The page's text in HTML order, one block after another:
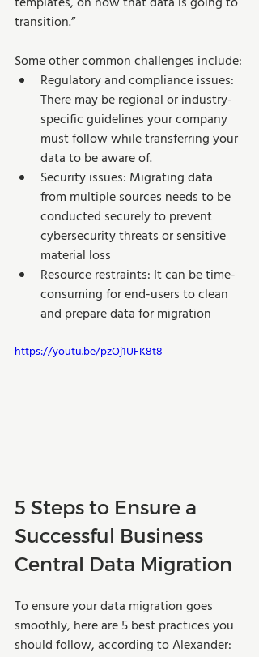
transition.”
Some other common challenges include:
Regulatory and compliance issues:
There may be regional or industry-
specific guidelines your company
must follow while transferring your
data to be aware of.
Security issues: Migrating data
from multiple sources needs to be
conducted securely to prevent
cybersecurity threats or sensitive
material loss
Resource restraints: It can be time-
consuming for end-users to clean
and prepare data for migration
https://youtu.be/pzOj1UFK8t8
5 Steps to Ensure a
Successful Business
Central Data Migration
To ensure your data migration goes
smoothly, here are 5 best practices you
should follow, according to Alexander: